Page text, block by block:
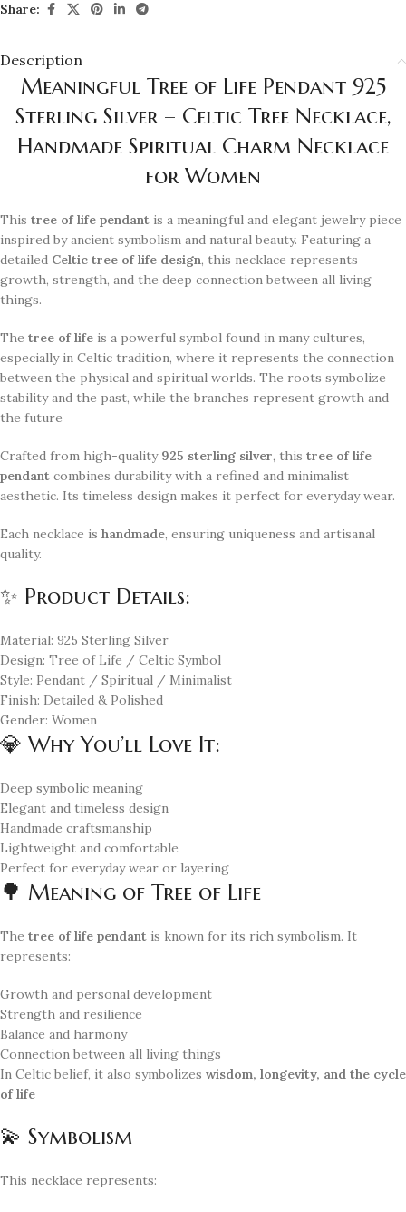
Share:
Description
Meaningful Tree of Life Pendant 925
Sterling Silver – Celtic Tree Necklace,
Handmade Spiritual Charm Necklace
for Women
This tree of life pendant is a meaningful and elegant jewelry piece
inspired by ancient symbolism and natural beauty. Featuring a
detailed Celtic tree of life design, this necklace represents
growth, strength, and the deep connection between all living
things.
The tree of life is a powerful symbol found in many cultures,
especially in Celtic tradition, where it represents the connection
between the physical and spiritual worlds. The roots symbolize
stability and the past, while the branches represent growth and
the future
Crafted from high-quality 925 sterling silver, this tree of life
pendant combines durability with a refined and minimalist
aesthetic. Its timeless design makes it perfect for everyday wear.
Each necklace is handmade, ensuring uniqueness and artisanal
quality.
✨ Product Details:
Material: 925 Sterling Silver
Design: Tree of Life / Celtic Symbol
Style: Pendant / Spiritual / Minimalist
Finish: Detailed & Polished
Gender: Women
💎 Why You’ll Love It:
Deep symbolic meaning
Elegant and timeless design
Handmade craftsmanship
Lightweight and comfortable
Perfect for everyday wear or layering
🌳 Meaning of Tree of Life
The tree of life pendant is known for its rich symbolism. It
represents:
Growth and personal development
Strength and resilience
Balance and harmony
Connection between all living things
In Celtic belief, it also symbolizes wisdom, longevity, and the cycle
of life
💫 Symbolism
This necklace represents: